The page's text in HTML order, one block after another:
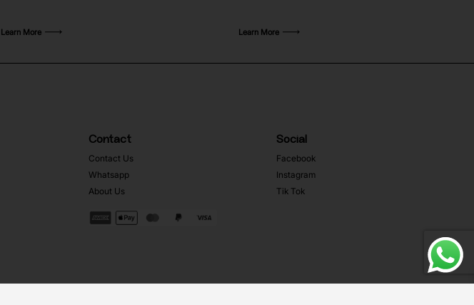
Learn More Learn More
Contact
Contact Us
Whatsapp
About Us
Social
Facebook
Instagram
Tik Tok